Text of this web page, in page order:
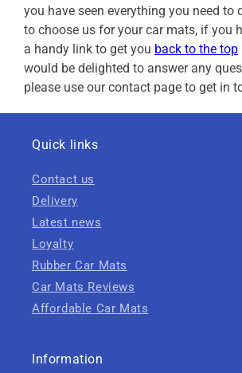
you have seen everything you need to
to choose us for your car mats, if you
a handy link to get you back to the top
would be delighted to answer any
please use our contact page to get in
Quick links
Contact us
Delivery
Latest news
Loyalty
Rubber Car Mats
Car Mats Reviews
Affordable Car Mats
Information